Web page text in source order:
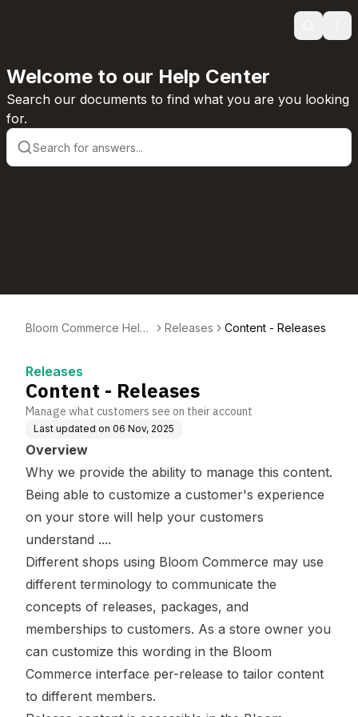
Search
Welcome to our Help Center
Search our documents to find what you are you looking
for.
Bloom Commerce Help
Releases Content - Releases
Releases
Content - Releases
Manage what customers see on their account
Last updated on 06 Nov, 2025
Overview
Why we provide the ability to manage this content.
Being able to customize a customer's experience
on your store will help your customers
understand ....
Different shops using Bloom Commerce may use
different terminology to communicate the
concepts of releases, packages, and
memberships to customers. As a store owner you
can customize this wording in the Bloom
Commerce interface per-release to tailor content
to different members.